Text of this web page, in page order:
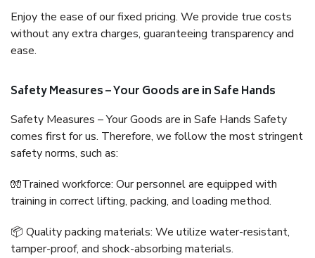
Enjoy the ease of our fixed pricing. We provide true costs
without any extra charges, guaranteeing transparency and
ease.
Safety Measures – Your Goods are in Safe Hands
Safety Measures – Your Goods are in Safe Hands Safety
comes first for us. Therefore, we follow the most stringent
safety norms, such as:
🧤Trained workforce: Our personnel are equipped with
training in correct lifting, packing, and loading method.
📦 Quality packing materials: We utilize water-resistant,
tamper-proof, and shock-absorbing materials.